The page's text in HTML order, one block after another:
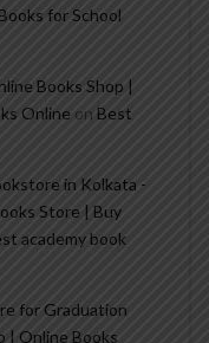
for School
Books Shop |
Online on Best
in Kolkata -
Store | Buy
academy book
for Graduation
| Online Books